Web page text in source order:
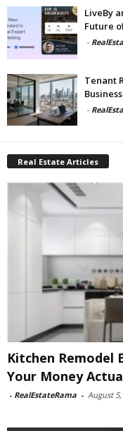
LiveBy
Future
-
Tenant
-
Real Estate Articles
Kitchen Remodel
Your Money
- RealEstateRama - August 5,